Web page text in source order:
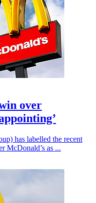
over
has labelled the recent
McDonald’s as ...